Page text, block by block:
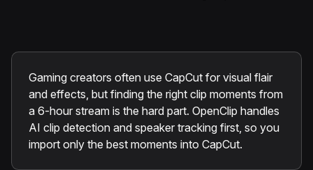
Image Tools
Image Compressor
Image Resizer
Gaming creators often use CapCut for visual flair
and effects, but finding the right clip moments from
a 6-hour stream is the hard part. OpenClip handles
AI clip detection and speaker tracking first, so you
import only the best moments into CapCut.